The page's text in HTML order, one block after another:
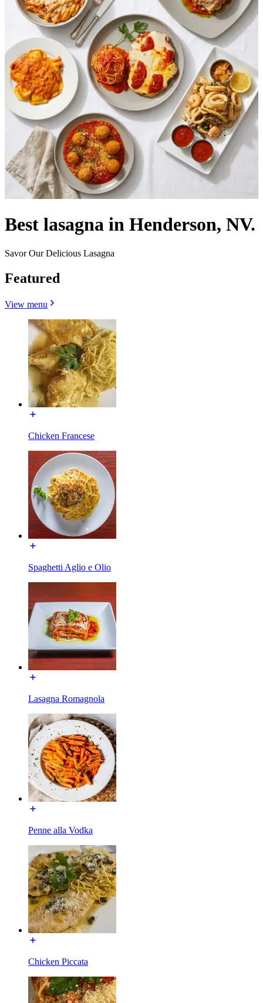
Best lasagna in Henderson, NV.
Savor Our Delicious Lasagna
Featured
View menu
Chicken Francese
Spaghetti Aglio e Olio
Lasagna Romagnola
Penne alla Vodka
Chicken Piccata